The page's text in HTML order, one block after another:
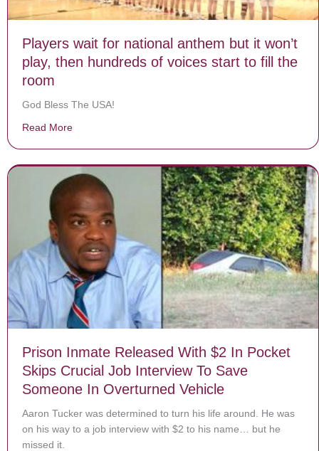
Players wait for national anthem but it won’t
play, then hundreds of voices start to fill the
room
God Bless The USA!
Read More
Prison Inmate Released With $2 In Pocket
Skips Crucial Job Interview To Save
Someone In Overturned Vehicle
Aaron Tucker was determined to turn his life around. He was
on his way to a job interview with $2 to his name… but he
missed it.